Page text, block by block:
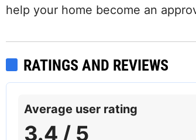
help your home become an
RATINGS AND REVIEWS
Average user rating
3.4 / 5